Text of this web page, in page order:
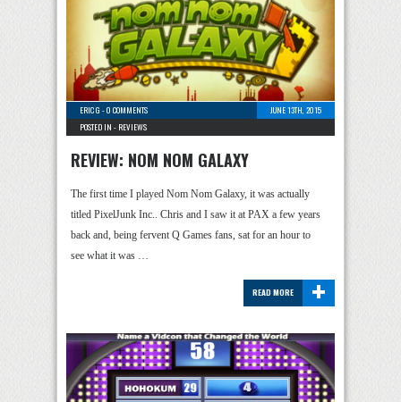
ERIC G -0 COMMENTS
JUNE 13TH, 2015
POSTED IN - REVIEWS
REVIEW: NOM NOM GALAXY
The first time I played Nom Nom Galaxy, it was actually
titled PixelJunk Inc.. Chris and I saw it at PAX a few years
back and, being fervent Q Games fans, sat for an hour to
see what it was …
+
READ MORE